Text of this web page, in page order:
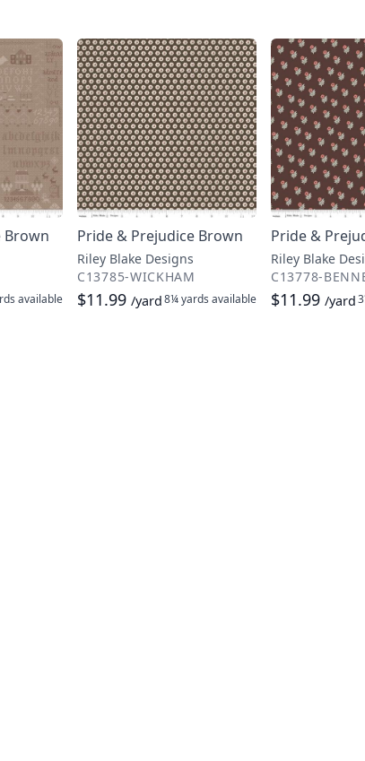
Brown
available
Pride & Prejudice Brown
Riley Blake Designs
C13785-WICKHAM
$11.99 /yard8¼ yards available
Pride &
Riley Blake
C13778-
$11.99 /yard